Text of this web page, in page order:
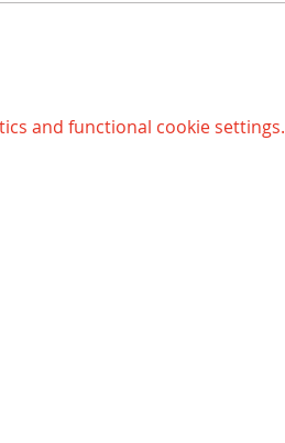
and functional cookie settings.